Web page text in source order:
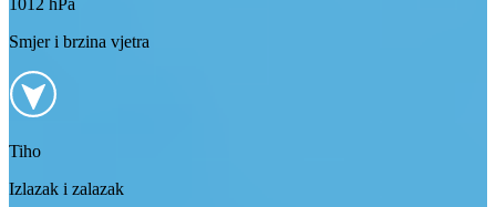
Smjer i brzina vjetra
Tiho
Izlazak i zalazak